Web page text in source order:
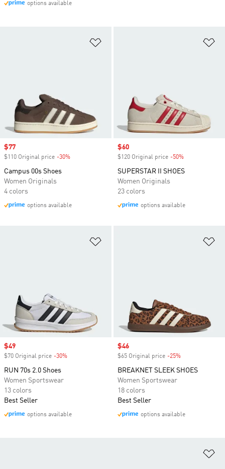
Sale price
$77
$110 Original price -30%
Campus 00s Shoes
Women Originals
4 colors
options available
Sale price
$60
$120 Original price -50%
SUPERSTAR II SHOES
Women Originals
23 colors
options available
Sale price
$49
$70 Original price -30%
RUN 70s 2.0 Shoes
Women Sportswear
13 colors
Best Seller
options available
Sale price
$46
$65 Original price -25%
BREAKNET SLEEK SHOES
Women Sportswear
18 colors
Best Seller
options available
options available